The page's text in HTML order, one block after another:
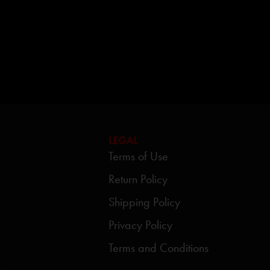
LEGAL
Terms of Use
Return Policy
Shipping Policy
Privacy Policy
Terms and Conditions